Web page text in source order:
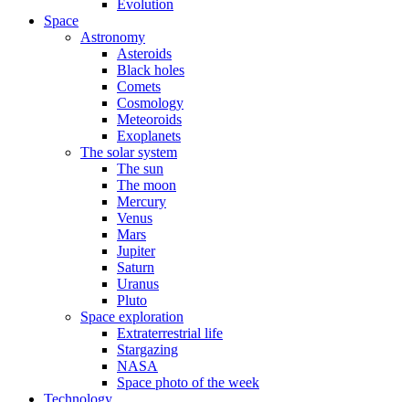
Evolution
Space
Astronomy
Asteroids
Black holes
Comets
Cosmology
Meteoroids
Exoplanets
The solar system
The sun
The moon
Mercury
Venus
Mars
Jupiter
Saturn
Uranus
Pluto
Space exploration
Extraterrestrial life
Stargazing
NASA
Space photo of the week
Technology